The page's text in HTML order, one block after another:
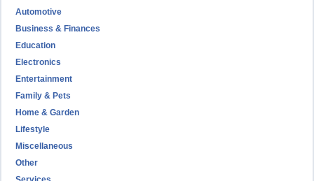
Automotive
Business & Finances
Education
Electronics
Entertainment
Family & Pets
Home & Garden
Lifestyle
Miscellaneous
Other